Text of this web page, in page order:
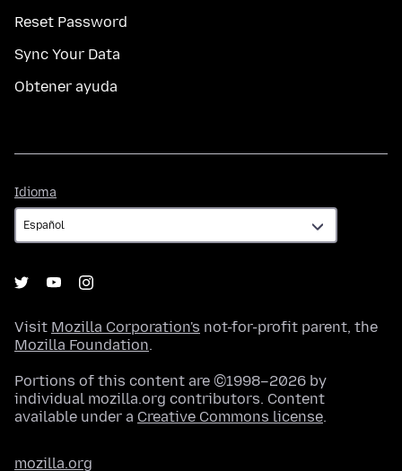
Reset Password
Sync Your Data
Obtener ayuda
Idioma
Visit Mozilla Corporation's not-for-profit parent, the
Mozilla Foundation.
Portions of this content are ©1998–2026 by
individual mozilla.org contributors. Content
available under a Creative Commons license.
mozilla.org